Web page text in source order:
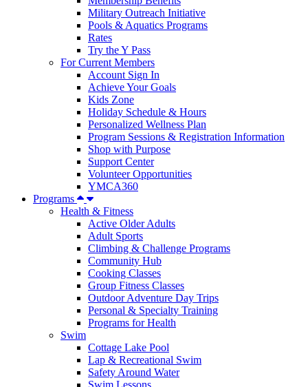
Military Outreach Initiative
Pools & Aquatics Programs
Rates
Try the Y Pass
For Current Members
Account Sign In
Achieve Your Goals
Kids Zone
Holiday Schedule & Hours
Personalized Wellness Plan
Program Sessions & Registration Information
Shop with Purpose
Support Center
Volunteer Opportunities
YMCA360
Programs
Health & Fitness
Active Older Adults
Adult Sports
Climbing & Challenge Programs
Community Hub
Cooking Classes
Group Fitness Classes
Outdoor Adventure Day Trips
Personal & Specialty Training
Programs for Health
Swim
Cottage Lake Pool
Lap & Recreational Swim
Safety Around Water
Swim Lessons